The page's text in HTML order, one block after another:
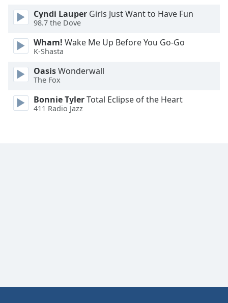
Cyndi Lauper Girls Just Want to Have Fun
98.7 the Dove
Wham! Wake Me Up Before You Go-Go
K-Shasta
OasisWonderwall
The Fox
Bonnie TylerTotal Eclipse of the Heart
411 Radio Jazz